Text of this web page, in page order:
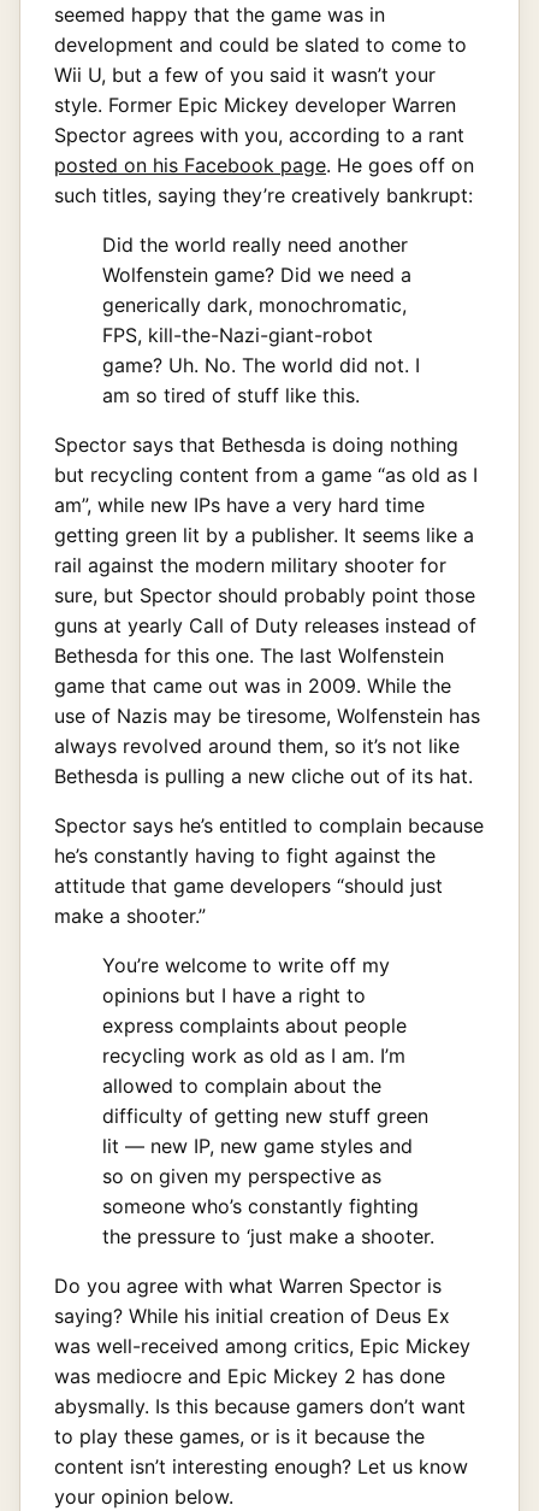
seemed happy that the game was in
development and could be slated to come to
Wii U, but a few of you said it wasn’t your
style. Former Epic Mickey developer Warren
Spector agrees with you, according to a rant
posted on his Facebook page. He goes off on
such titles, saying they’re creatively bankrupt:
Did the world really need another
Wolfenstein game? Did we need a
generically dark, monochromatic,
FPS, kill-the-Nazi-giant-robot
game? Uh. No. The world did not. I
am so tired of stuff like this.
Spector says that Bethesda is doing nothing
but recycling content from a game “as old as I
am”, while new IPs have a very hard time
getting green lit by a publisher. It seems like a
rail against the modern military shooter for
sure, but Spector should probably point those
guns at yearly Call of Duty releases instead of
Bethesda for this one. The last Wolfenstein
game that came out was in 2009. While the
use of Nazis may be tiresome, Wolfenstein has
always revolved around them, so it’s not like
Bethesda is pulling a new cliche out of its hat.
Spector says he’s entitled to complain because
he’s constantly having to fight against the
attitude that game developers “should just
make a shooter.”
You’re welcome to write off my
opinions but I have a right to
express complaints about people
recycling work as old as I am. I’m
allowed to complain about the
difficulty of getting new stuff green
lit — new IP, new game styles and
so on given my perspective as
someone who’s constantly fighting
the pressure to ‘just make a shooter.
Do you agree with what Warren Spector is
saying? While his initial creation of Deus Ex
was well-received among critics, Epic Mickey
was mediocre and Epic Mickey 2 has done
abysmally. Is this because gamers don’t want
to play these games, or is it because the
content isn’t interesting enough? Let us know
your opinion below.